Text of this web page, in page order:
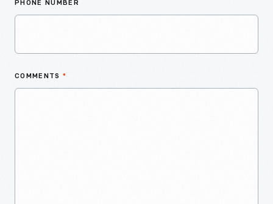
PHONE NUMBER
COMMENTS *